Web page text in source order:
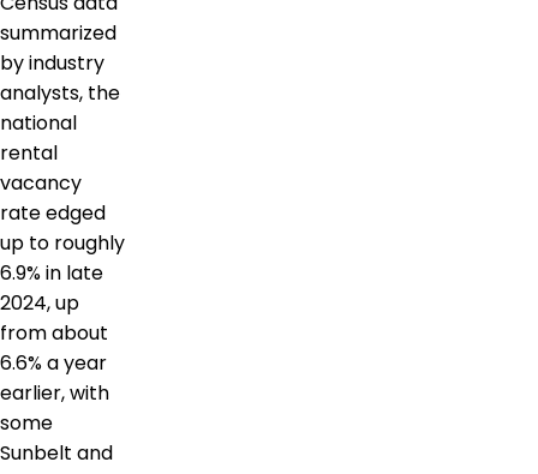
summarized
by industry
analysts, the
national
rental
vacancy
rate edged
up to roughly
6.9% in late
2024, up
from about
6.6% a year
earlier, with
some
Sunbelt and